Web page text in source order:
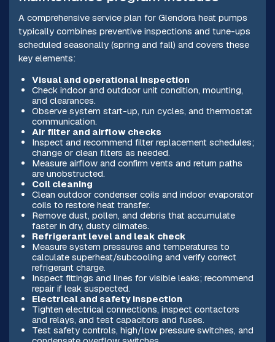
A comprehensive service plan for Glendora heat pumps
typically combines preventive inspections and tune-ups
scheduled seasonally (spring and fall) and covers these
key elements:
Visual and operational inspection
Check indoor and outdoor unit condition, mounting,
and clearances.
Observe system start-up, run cycles, and thermostat
communication.
Air filter and airflow checks
Inspect and recommend filter replacement schedules;
change or clean filters as needed.
Measure airflow and confirm vents and return paths
are unobstructed.
Coil cleaning
Clean outdoor condenser coils and indoor evaporator
coils to restore heat transfer.
Remove dust, pollen, and debris that accumulate
faster in dry, dusty climates.
Refrigerant level and leak check
Measure system pressures and temperatures to
calculate superheat/subcooling and verify correct
refrigerant charge.
Inspect fittings and lines for visible leaks; recommend
repair if leak suspected.
Electrical and safety inspection
Tighten electrical connections, inspect contactors
and relays, and test capacitors and fuses.
Test safety controls, high/low pressure switches, and